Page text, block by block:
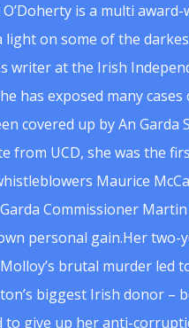
O’Doherty is a multi
light on some of the
writer at the Irish
has exposed many
covered up by An Garda
from UCD, she was the
Maurice
Commissioner
personal gain.Her
brutal murder led
biggest Irish donor –
to give up her anti-